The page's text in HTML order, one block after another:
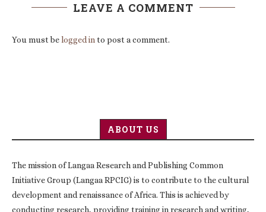
LEAVE A COMMENT
You must belogged in to post a comment.
ABOUT US
The mission of Langaa Research and Publishing Common
Initiative Group (Langaa RPCIG) is to contribute to the cultural
development and renaissance of Africa. This is achieved by
conducting research, providing training in research and writing,